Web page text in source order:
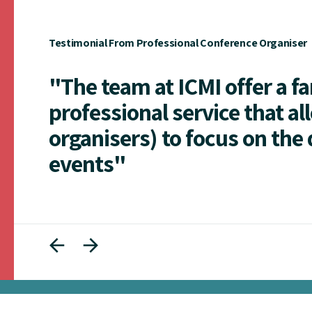
Testimonial From Professional Conference Organiser
"The team at ICMI offer a
professional service that
organisers) to focus on
events"